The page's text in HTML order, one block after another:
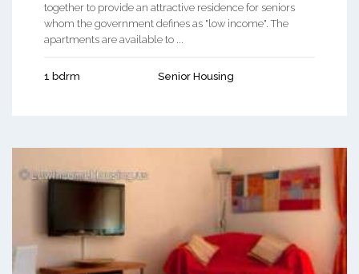
together to provide an attractive residence for seniors
whom the government defines as "low income". The
apartments are available to ...
1 bdrm Senior Housing